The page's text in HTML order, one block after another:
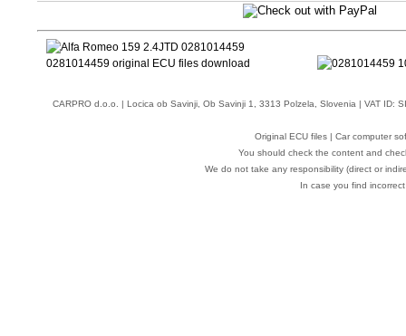
CARPRO d.o.o. | Locica ob Savinji, Ob Savinji 1, 3313 Polzela, Slovenia | VAT
Original ECU files | Car computer
You should check the content and
We do not take any responsibility (direct or
In case you find